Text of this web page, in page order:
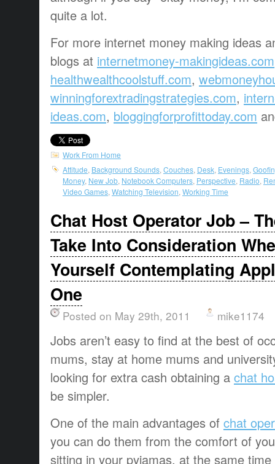
quite a lot.
For more internet money making ideas
blogs at internetmoney-makingideas.com
healthwealthcoolstuff.com,
winningforextradingstrategies.com,
ideas.com, bloggingforprofittoday.com
Work From Home
Attitude Background Sounds Couches Desk Evenings
Money, New Job Notebook Computers Perspective Radio
Video Games Watching Television Working Time
Chat Host Operator Job –
Take Into Consideration
Yourself Contemplating
One
Posted on May 29th, 2011 mike1174
Jobs aren’t easy to find at the best of
mums, stay at home mums and
looking for extra cash obtaining a chat
be simpler.
One of the main advantages of chat
you can do them from the comfort of
sitting in your pyjamas, at the same time